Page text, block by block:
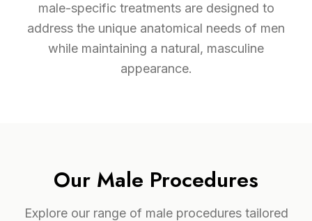
male-specific treatments are designed to
address the unique anatomical needs of men
while maintaining a natural, masculine
appearance.
Our Male Procedures
Explore our range of male procedurestailored